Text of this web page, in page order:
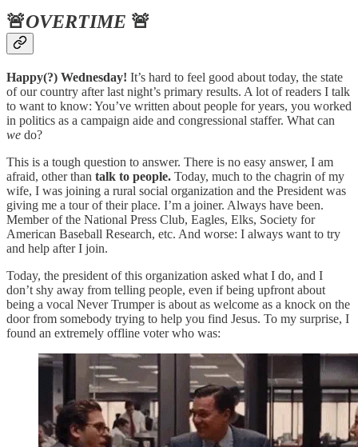
🚨OVERTIME 🚨
Happy(?) Wednesday! It’s hard to feel good about today, the state
of our country after last night’s primary results. A lot of readers I talk
to want to know: You’ve written about people for years, you worked
in politics as a campaign aide and congressional staffer. What can
we do?
This is a tough question to answer. There is no easy answer, I am
afraid, other than talk to people. Today, much to the chagrin of my
wife, I was joining a rural social organization and the President was
giving me a tour of their place. I’m a joiner. Always have been.
Member of the National Press Club, Eagles, Elks, Society for
American Baseball Research, etc. And worse: I always want to try
and help after I join.
Today, the president of this organization asked what I do, and I
don’t shy away from telling people, even if being upfront about
being a vocal Never Trumper is about as welcome as a knock on the
door from somebody trying to help you find Jesus. To my surprise, I
found an extremely offline voter who was: